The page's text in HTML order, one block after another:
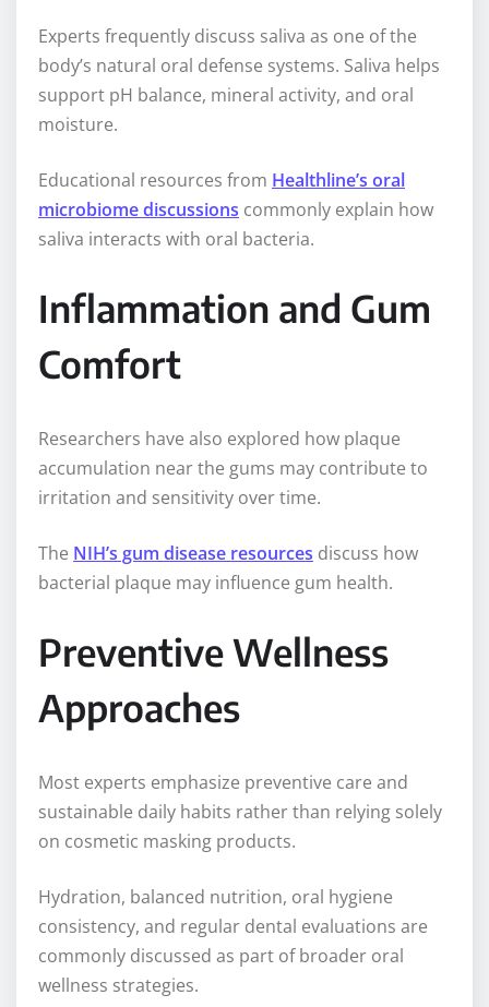
Experts frequently discuss saliva as one of the
body’s natural oral defense systems. Saliva helps
support pH balance, mineral activity, and oral
moisture.
Educational resources from Healthline’s oral
microbiome discussions commonly explain how
saliva interacts with oral bacteria.
Inflammation and Gum
Comfort
Researchers have also explored how plaque
accumulation near the gums may contribute to
irritation and sensitivity over time.
The NIH’s gum disease resources discuss how
bacterial plaque may influence gum health.
Preventive Wellness
Approaches
Most experts emphasize preventive care and
sustainable daily habits rather than relying solely
on cosmetic masking products.
Hydration, balanced nutrition, oral hygiene
consistency, and regular dental evaluations are
commonly discussed as part of broader oral
wellness strategies.